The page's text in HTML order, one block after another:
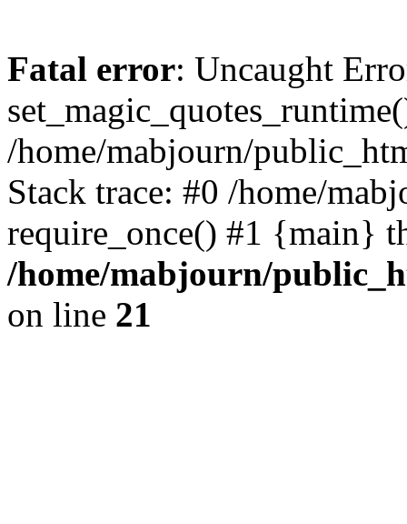
Fatal error: Uncaught
/home/mabjourn/
Stack trace: #0 /home/
require_once() #1 {main}
/home/mabjourn/
on line 21